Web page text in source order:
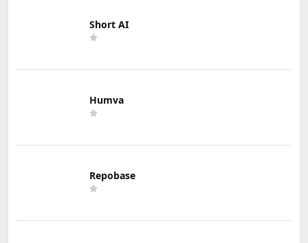
Short AI
Humva
Repobase